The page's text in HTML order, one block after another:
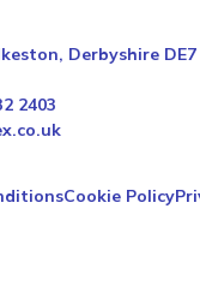
Derbyshire DE7
2403
Cookie Policy